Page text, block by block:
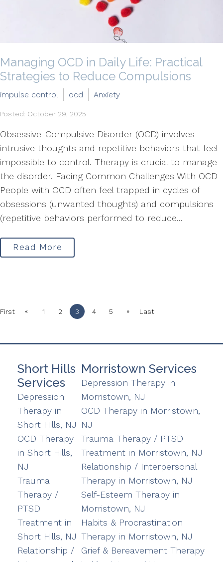
Managing OCD in Daily Life: Practical
Strategies to Reduce Compulsions
impulse control ocd Anxiety
Posted: October 29, 2025
Obsessive-Compulsive Disorder (OCD) involves
intrusive thoughts and repetitive behaviors that feel
impossible to control. Therapy is crucial to manage
the disorder. Facing Common Challenges With OCD
People with OCD often feel trapped in cycles of
obsessions (unwanted thoughts) and compulsions
(repetitive behaviors performed to reduce...
Read More
First « 1 2 3 4 5 » Last
Short Hills
Services
Depression
Therapy in
Short Hills, NJ
OCD Therapy
in Short Hills,
NJ
Trauma
Therapy /
PTSD
Treatment in
Short Hills, NJ
Relationship /
Morristown Services
Depression Therapy in
Morristown, NJ
OCD Therapy in Morristown,
NJ
Trauma Therapy / PTSD
Treatment in Morristown, NJ
Relationship / Interpersonal
Therapy in Morristown, NJ
Self-Esteem Therapy in
Morristown, NJ
Habits & Procrastination
Therapy in Morristown, NJ
Grief & Bereavement Therapy